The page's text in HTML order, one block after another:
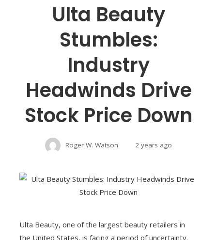
Ulta Beauty
Stumbles:
Industry
Headwinds Drive
Stock Price Down
Roger W. Watson 2 years ago
Ulta Beauty, one of the largest beauty retailers in
the United States, is facing a period of uncertainty.